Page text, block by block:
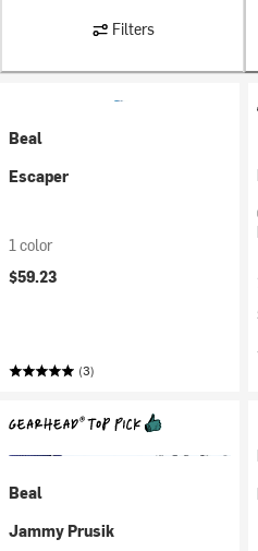
Filters
Beal
Escaper
1 color
$59.23
(3)
Beal
Jammy Prusik